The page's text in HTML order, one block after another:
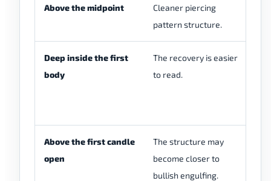
Above the midpoint
Cleaner piercing
pattern structure.
Deep inside the first
body
The recovery is easier
to read.
Above the first candle
open
The structure may
become closer to
bullish engulfing.